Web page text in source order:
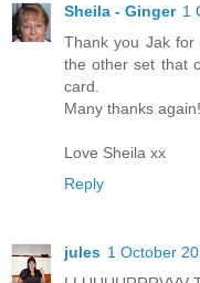
Sheila - Ginger 1
Thank you Jak
the other set that
card.
Many thanks
Love Sheila xx
Reply
jules 1 October